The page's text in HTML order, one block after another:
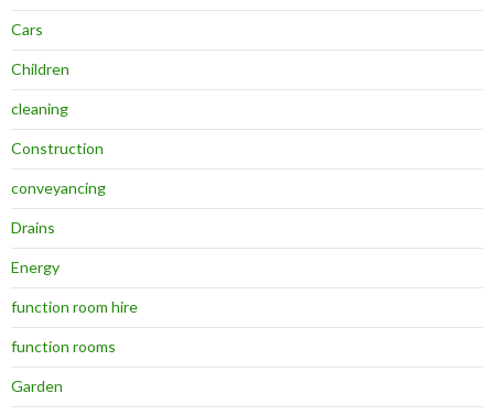
Cars
Children
cleaning
Construction
conveyancing
Drains
Energy
function room hire
function rooms
Garden